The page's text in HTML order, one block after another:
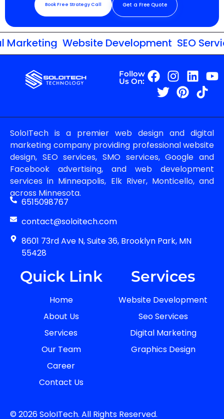
Book Free Strategy Call Get a Free Quote
Website Development SEO
Follow
Us On:
SoloITech is a premier web design and digital
marketing company providing professional website
design, SEO services, SMO services, Google and
Facebook advertising, and web development
services in Minneapolis, Elk River, Monticello, and
across Minnesota.
6515098767
contact@soloitech.com
8601 73rd Ave N, Suite 36, Brooklyn Park, MN
55428
Quick Link
Home
About Us
Services
Our Team
Career
Contact Us
Services
Website Development
Seo Services
Digital Marketing
Graphics Design
© 2026 SoloITech. All Rights Reserved.